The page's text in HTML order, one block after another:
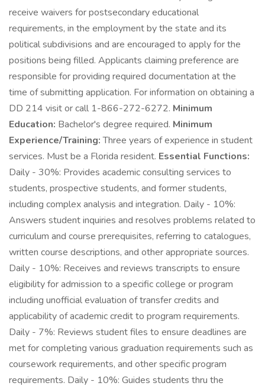
receive waivers for postsecondary educational
requirements, in the employment by the state and its
political subdivisions and are encouraged to apply for the
positions being filled. Applicants claiming preference are
responsible for providing required documentation at the
time of submitting application. For information on obtaining a
DD 214 visit or call 1-866-272-6272. Minimum
Education: Bachelor's degree required. Minimum
Experience/Training:Three years of experience in student
services. Must be a Florida resident. Essential Functions:
Daily - 30%: Provides academic consulting services to
students, prospective students, and former students,
including complex analysis and integration. Daily - 10%:
Answers student inquiries and resolves problems related to
curriculum and course prerequisites, referring to catalogues,
written course descriptions, and other appropriate sources.
Daily - 10%: Receives and reviews transcripts to ensure
eligibility for admission to a specific college or program
including unofficial evaluation of transfer credits and
applicability of academic credit to program requirements.
Daily - 7%: Reviews student files to ensure deadlines are
met for completing various graduation requirements such as
coursework requirements, and other specific program
requirements. Daily - 10%: Guides students thru the